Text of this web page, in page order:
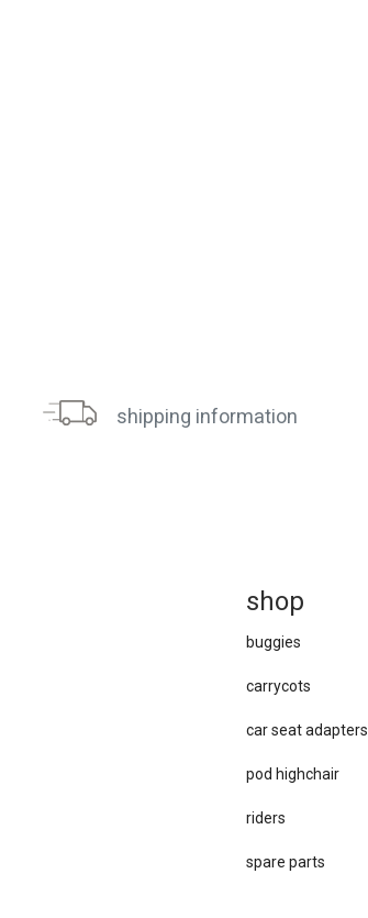
shipping information
shop
buggies
carrycots
car se​at adapters
pod highchair
riders
spare parts